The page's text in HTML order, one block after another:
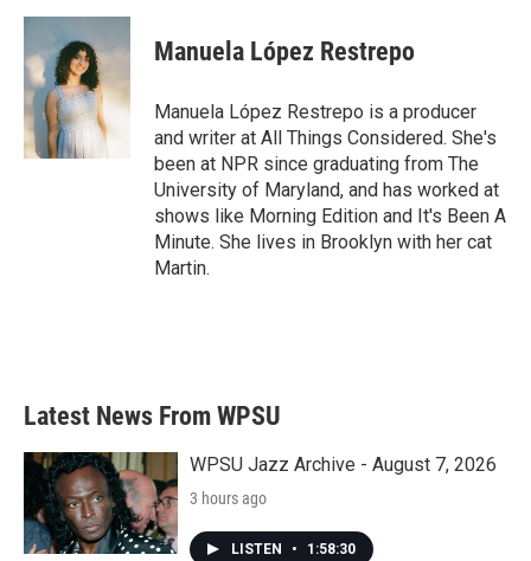
c
b
o
o
k
i
t
t
e
r
n
k
d
I
n
Manuela López Restrepo
Manuela López Restrepo is a producer
and writer at All Things Considered. She's
been at NPR since graduating from The
University of Maryland, and has worked at
shows like Morning Edition and It's Been A
Minute. She lives in Brooklyn with her cat
Martin.
Latest News From WPSU
WPSU Jazz Archive - August 7, 2026
3 hours ago
LISTEN • 1:58:30